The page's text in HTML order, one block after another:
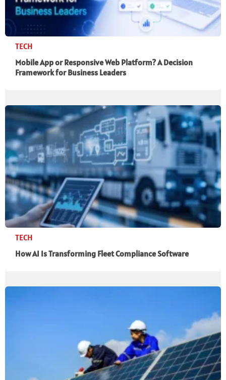
TECH
Mobile App or Responsive Web Platform? A Decision
Framework for Business Leaders
TECH
How AI Is Transforming Fleet Compliance Software